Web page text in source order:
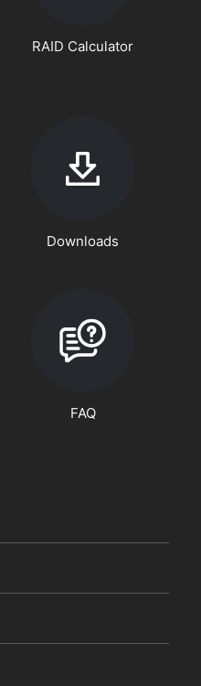
RAID Calculator
Downloads
FAQ